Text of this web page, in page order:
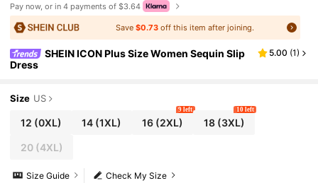
Pay now, or in 4 payments of $3.64
Save$0.73 off this item after joining.
SHEIN ICON Plus Size Women Sequin Slip
Dress
5.00 (1)
Size US
12 (0XL) 14 (1XL) 16(2XL)
9 left
18(3XL)
10 left
20(4XL)
Check My Size
Size Guide